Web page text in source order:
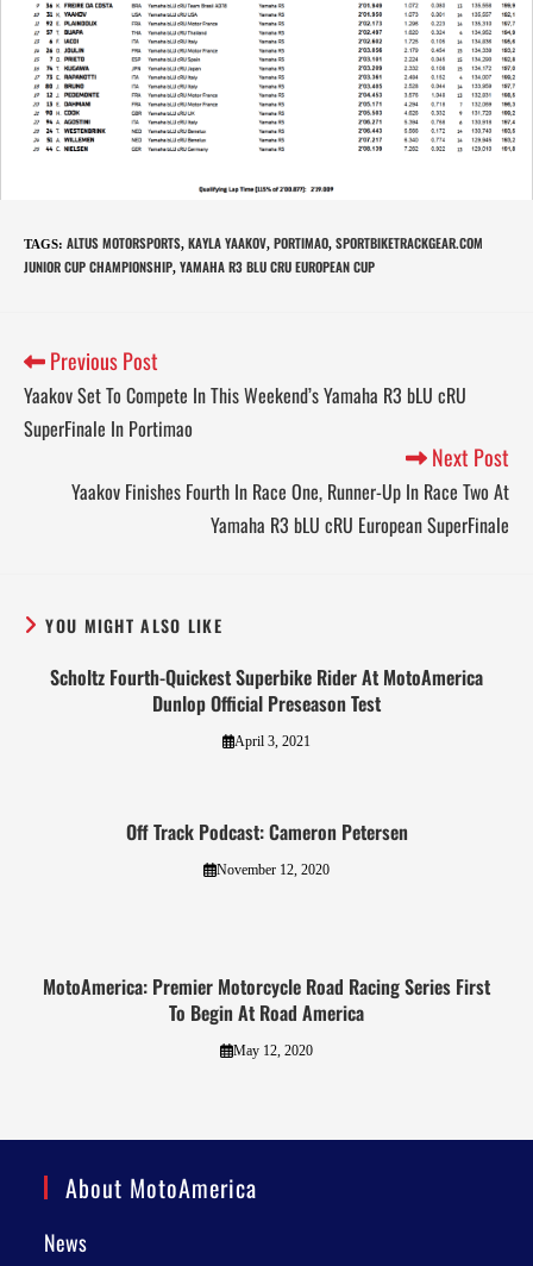
TAGS: ALTUS MOTORSPORTS, KAYLA YAAKOV, PORTIMAO, SPORTBIKETRACKGEAR.COM
JUNIOR CUP CHAMPIONSHIP, YAMAHA R3 BLU CRU EUROPEAN CUP
Previous Post
Yaakov Set To Compete In This Weekend’s Yamaha R3 bLU cRU
SuperFinale In Portimao
Next Post
Yaakov Finishes Fourth In Race One, Runner-Up In Race Two At
Yamaha R3 bLU cRU European SuperFinale
YOU MIGHT ALSO LIKE
Scholtz Fourth-Quickest Superbike Rider At MotoAmerica
Dunlop Official Preseason Test
April 3, 2021
Off Track Podcast: Cameron Petersen
November 12, 2020
MotoAmerica: Premier Motorcycle Road Racing Series First
To Begin At Road America
May 12, 2020
About MotoAmerica
News